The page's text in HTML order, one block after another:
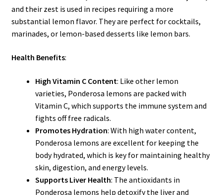
and their zest is used in recipes requiring a more
substantial lemon flavor. They are perfect for cocktails,
marinades, or lemon-based desserts like lemon bars.
Health Benefits:
High Vitamin C Content: Like other lemon
varieties, Ponderosa lemons are packed with
Vitamin C, which supports the immune system and
fights off free radicals.
Promotes Hydration: With high water content,
Ponderosa lemons are excellent for keeping the
body hydrated, which is key for maintaining healthy
skin, digestion, and energy levels.
Supports Liver Health: The antioxidants in
Ponderosa lemons help detoxify the liver and